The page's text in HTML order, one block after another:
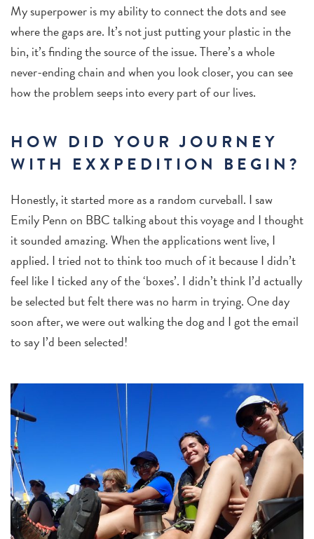
My superpower is my ability to connect the dots and see
where the gaps are. It’s not just putting your plastic in the
bin, it’s finding the source of the issue. There’s a whole
never-ending chain and when you look closer, you can see
how the problem seeps into every part of our lives.
HOW DID YOUR JOURNEY
WITH EXXPEDITION BEGIN?
Honestly,it started more as a random curveball. I saw
Emily Penn on BBC talking about this voyage and I thought
it sounded amazing. When the applications went live, I
applied. I tried not to think too much of it because I didn’t
feel like I ticked any of the ‘boxes’. I didn’t think I’d actually
be selected but felt there was no harm in trying. One day
soon after, we were out walking the dog and I got the email
to say I’d been selected!